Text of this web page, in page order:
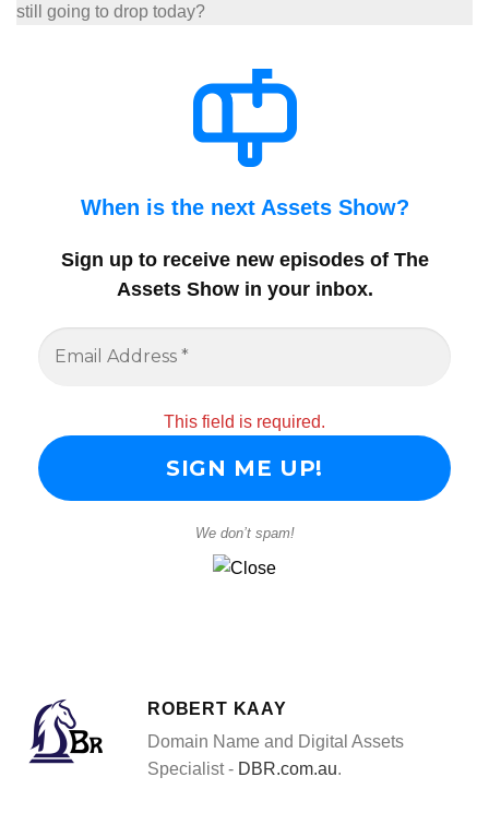
still going to drop today?
When is the next Assets Show?
Sign up to receive new episodes of The
Assets Show in your inbox.
This field is required.
We don’t spam!
ROBERT KAAY
Domain Name and Digital Assets
Specialist - DBR.com.au.